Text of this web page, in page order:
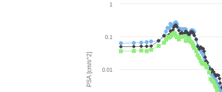
PSA [cm/s^2] 0.01
0.1
1